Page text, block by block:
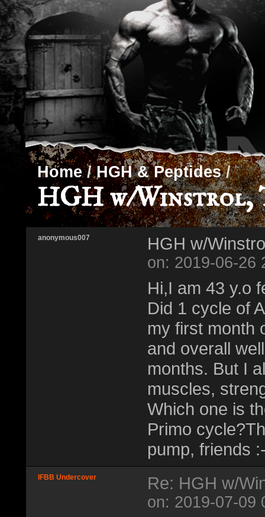
Home/HGH & Peptides/
HGH w/Winstrol,
anonymous007 HGH w/
on: 2019-06-26
Hi,I am 43 y.o
Did 1 cycle of
my first month
and overall
months. But I
muscles,
Which one is
Primo
pump, friends
IFBB Undercover Re: HGH w/
on: 2019-07-09